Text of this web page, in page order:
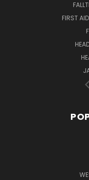
FIRST